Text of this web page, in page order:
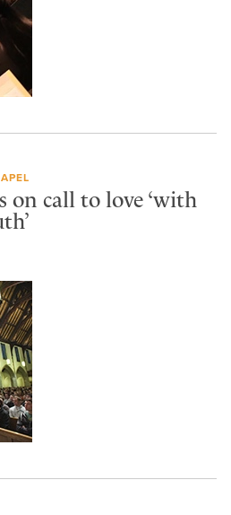
on call to love ‘with